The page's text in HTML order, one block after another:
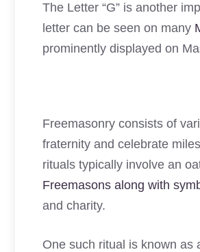
The Letter “G” is another
letter can be seen on many
prominently displayed on
Freemasonry consists of
fraternity and celebrate
rituals typically involve an
Freemasons along with
and charity.
One such ritual is known as